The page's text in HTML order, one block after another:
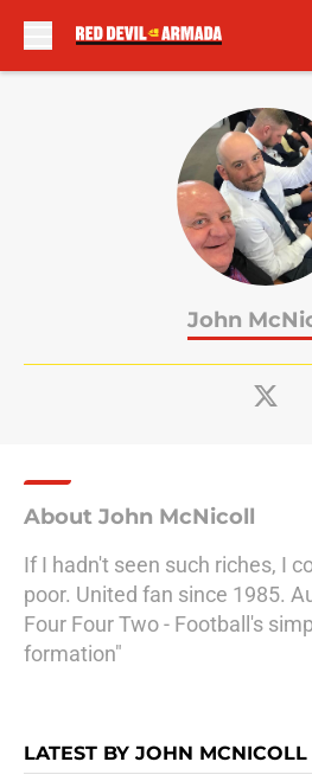
John
About John McNicoll
If I hadn't seen such riches, I
poor. United fan since 1985.
Four Four Two - Football's
formation"
LATEST BY JOHN MCNICOLL